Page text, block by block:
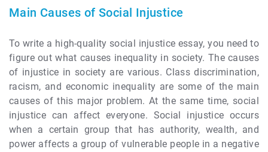
Main Causes of Social Injustice
To write a high-quality social injustice essay, you need to
figure out what causes inequality in society. The causes
of injustice in society are various. Class discrimination,
racism, and economic inequality are some of the main
causes of this major problem. At the same time, social
injustice can affect everyone. Social injustice occurs
when a certain group that has authority, wealth, and
power affects a group of vulnerable people in a negative